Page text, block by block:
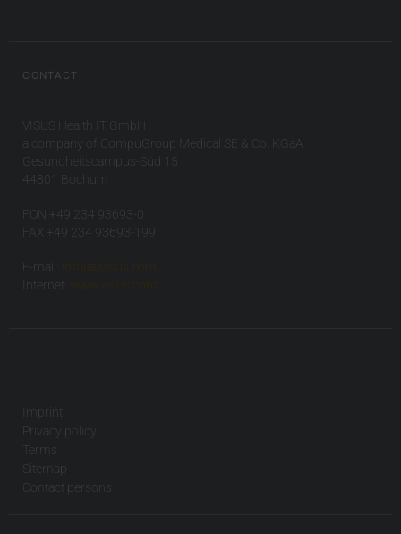
CONTACT
VISUS Health IT GmbH
a company of CompuGroup Medical SE & Co. KGaA
Gesundheitscampus-Süd 15
44801 Bochum
FON +49 234 93693-0
FAX +49 234 93693-199
E-mail:
info(at)visus.com
Internet:
www.visus.com
Imprint
Privacy policy
Terms
Sitemap
Contact persons